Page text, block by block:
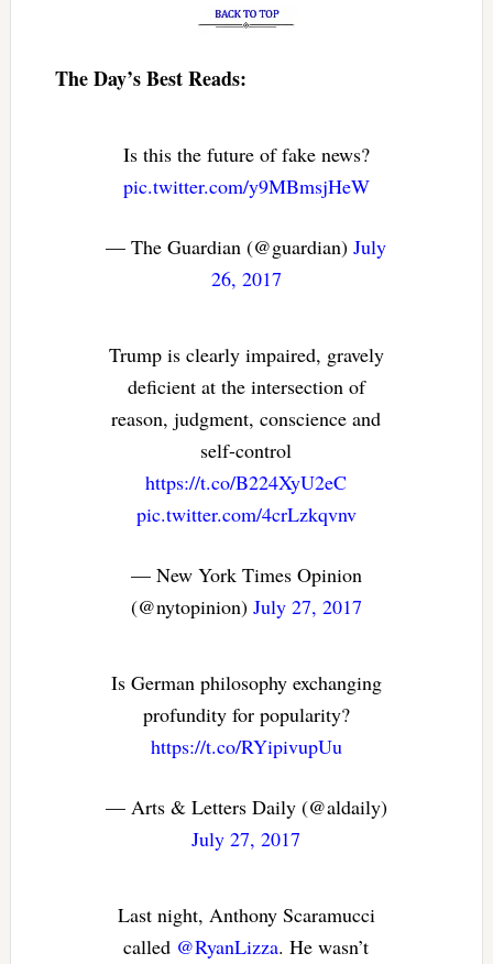
The Day’s Best Reads:
Is this the future of fake news?
pic.twitter.com/y9MBmsjHeW
— The Guardian (@guardian)July
26, 2017
Trump is clearly impaired, gravely
deficient at the intersection of
reason, judgment, conscience and
self-control
https://t.co/B224XyU2eC
pic.twitter.com/4crLzkqvnv
— New York Times Opinion
(@nytopinion) July 27, 2017
Is German philosophy exchanging
profundity for popularity?
https://t.co/RYipivupUu
— Arts & Letters Daily (@aldaily)
July 27, 2017
Last night, Anthony Scaramucci
called @RyanLizza. He wasn’t